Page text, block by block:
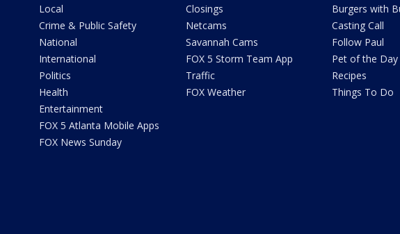
Local
Crime & Public Safety
National
International
Politics
Health
Entertainment
FOX 5 Atlanta Mobile Apps
FOX News Sunday
Closings
Netcams
Savannah Cams
FOX 5 Storm Team App
Traffic
FOX Weather
Burgers with
Casting Call
Follow Paul
Pet of the Day
Recipes
Things To Do